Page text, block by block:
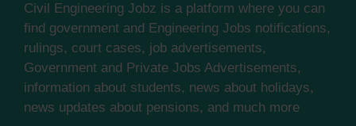
Civil Engineering Jobz is a platform where you can
find government and Engineering Jobs notifications,
rulings, court cases, job advertisements,
Government and Private Jobs Advertisements,
information about students, news about holidays,
news updates about pensions, and much more